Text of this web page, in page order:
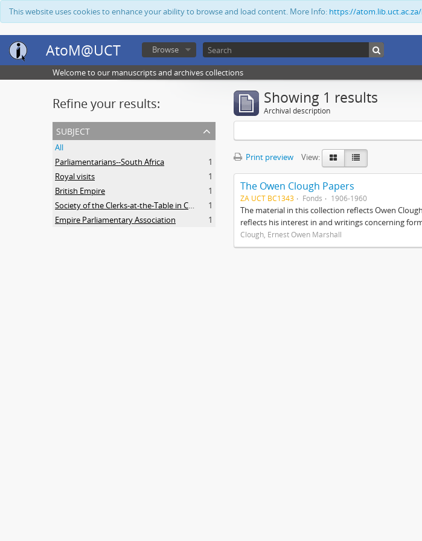
This website uses cookies to enhance your ability to browse and load content. More Info: https://
AtoM@UCT Browse
Welcome to our manuscripts and archives collections
Refine your results:
subject
All
Parliamentarians--South Africa
1
Royal visits
1
British Empire
1
Society of the Clerks-at-the-Table in Commonwealth Parliaments
1
Empire Parliamentary Association
1
Showing 1 results
Archival description
Print preview View:
The Owen Clough Papers
ZA UCT BC1343 Fonds 1906-1960
The material in this collection reflects Owen
reflects his interest in and writings concerning
Clough, Ernest Owen Marshall